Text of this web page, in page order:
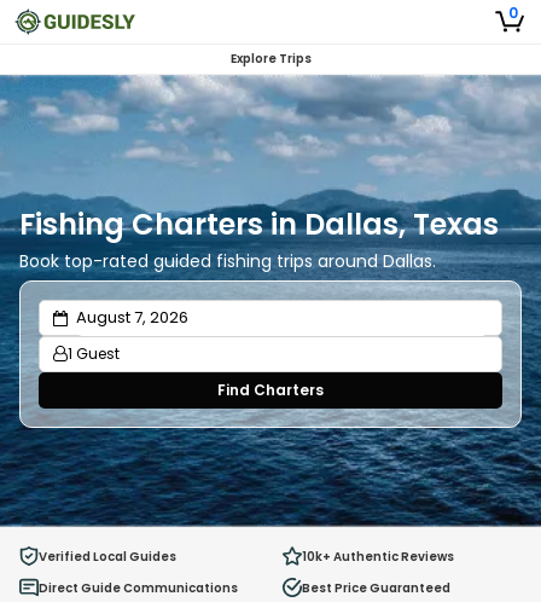
0
Explore Trips
Fishing Charters in Dallas, Texas
Book top-rated guided fishing trips around Dallas.
1 Guest
Adults
Ages 13 or above
1
Children
Ages 2 - 12
0
Find Charters
Verified Local Guides 10k+ Authentic Reviews
Direct Guide Communications
Best Price Guaranteed